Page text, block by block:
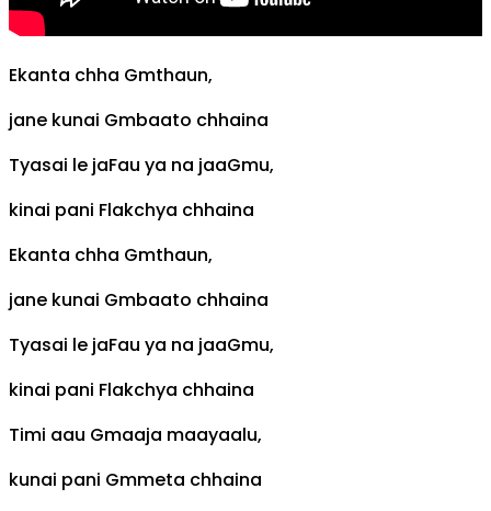
Ekanta chha Gmthaun,
jane kunai Gmbaato chhaina
Tyasai le jaFau ya na jaaGmu,
kinai pani Flakchya chhaina
Ekanta chha Gmthaun,
jane kunai Gmbaato chhaina
Tyasai le jaFau ya na jaaGmu,
kinai pani Flakchya chhaina
Timi aau Gmaaja maayaalu,
kunai pani Gmmeta chhaina